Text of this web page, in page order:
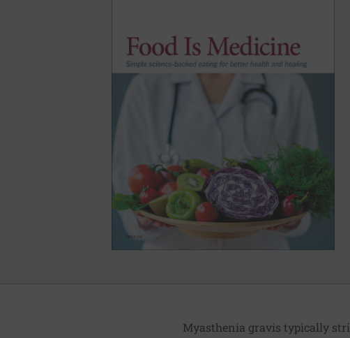
Myasthenia gravis typically